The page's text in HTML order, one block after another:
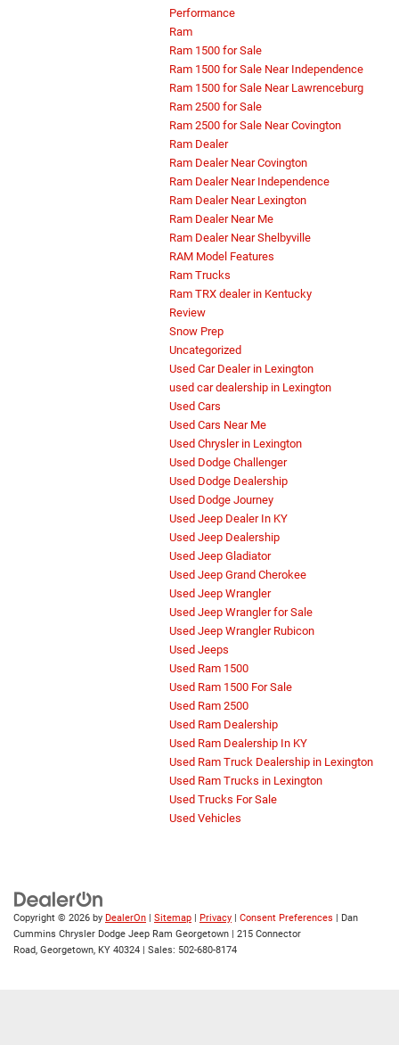
Performance
Ram
Ram 1500 for Sale
Ram 1500 for Sale Near Independence
Ram 1500 for Sale Near Lawrenceburg
Ram 2500 for Sale
Ram 2500 for Sale Near Covington
Ram Dealer
Ram Dealer Near Covington
Ram Dealer Near Independence
Ram Dealer Near Lexington
Ram Dealer Near Me
Ram Dealer Near Shelbyville
RAM Model Features
Ram Trucks
Ram TRX dealer in Kentucky
Review
Snow Prep
Uncategorized
Used Car Dealer in Lexington
used car dealership in Lexington
Used Cars
Used Cars Near Me
Used Chrysler in Lexington
Used Dodge Challenger
Used Dodge Dealership
Used Dodge Journey
Used Jeep Dealer In KY
Used Jeep Dealership
Used Jeep Gladiator
Used Jeep Grand Cherokee
Used Jeep Wrangler
Used Jeep Wrangler for Sale
Used Jeep Wrangler Rubicon
Used Jeeps
Used Ram 1500
Used Ram 1500 For Sale
Used Ram 2500
Used Ram Dealership
Used Ram Dealership In KY
Used Ram Truck Dealership in Lexington
Used Ram Trucks in Lexington
Used Trucks For Sale
Used Vehicles
Copyright © 2026 by DealerOn | Sitemap | Privacy | Consent Preferences | Dan
Cummins Chrysler Dodge Jeep Ram Georgetown | 215 Connector
Road, Georgetown, KY 40324 | Sales: 502-680-8174